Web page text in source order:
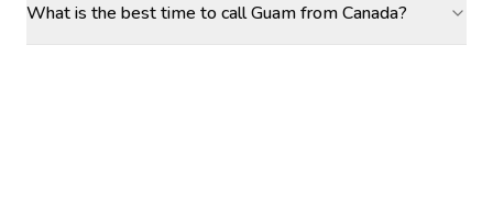
What is the best time to call Guam from Canada?